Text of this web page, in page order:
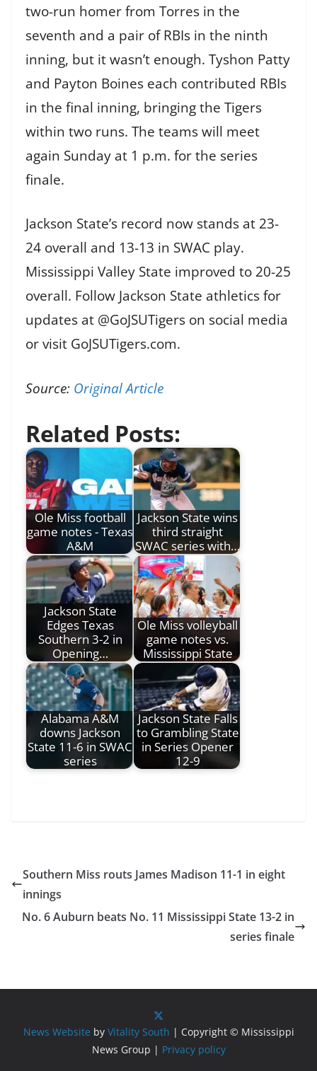
two-run homer from Torres in the
seventh and a pair of RBIs in the ninth
inning, but it wasn’t enough. Tyshon Patty
and Payton Boines each contributed RBIs
in the final inning, bringing the Tigers
within two runs. The teams will meet
again Sunday at 1 p.m. for the series
finale.
Jackson State’s record now stands at 23-
24 overall and 13-13 in SWAC play.
Mississippi Valley State improved to 20-25
overall. Follow Jackson State athletics for
updates at @GoJSUTigers on social media
or visit GoJSUTigers.com.
Source: Original Article
Related Posts:
Ole Miss football
game notes - Texas
A&M
Jackson State wins
third straight
SWAC series with…
Jackson State
Edges Texas
Southern 3-2 in
Opening…
Ole Miss volleyball
game notes vs.
Mississippi State
Alabama A&M
downs Jackson
State 11-6 in SWAC
series
Jackson State Falls
to Grambling State
in Series Opener
12-9
Southern Miss routs James Madison 11-1 in eight
innings
No. 6 Auburn beats No. 11 Mississippi State 13-2 in
series finale
News Website by Vitality South | Copyright © Mississippi
News Group | Privacy policy